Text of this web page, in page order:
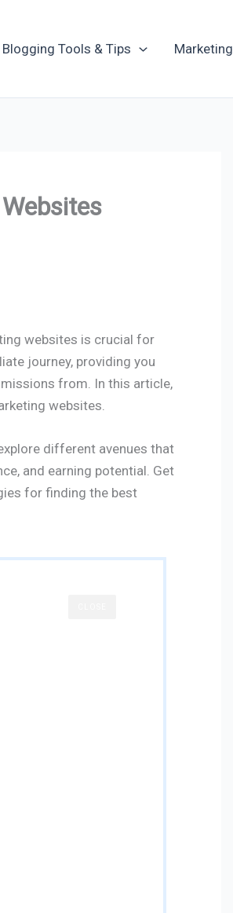
Blogging Tools & Tips Marketing
websites is crucial for
journey, providing you
from. In this article,
websites.
different avenues that
and earning potential. Get
for finding the best